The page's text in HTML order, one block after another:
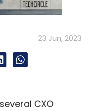
23 Jun, 2023
CXO